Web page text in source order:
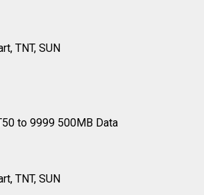
TNT, SUN
to 9999 500MB Data
TNT, SUN